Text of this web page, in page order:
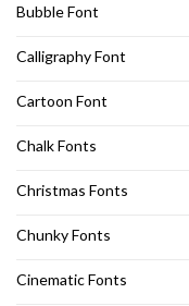
Bubble Font
Calligraphy Font
Cartoon Font
Chalk Fonts
Christmas Fonts
Chunky Fonts
Cinematic Fonts